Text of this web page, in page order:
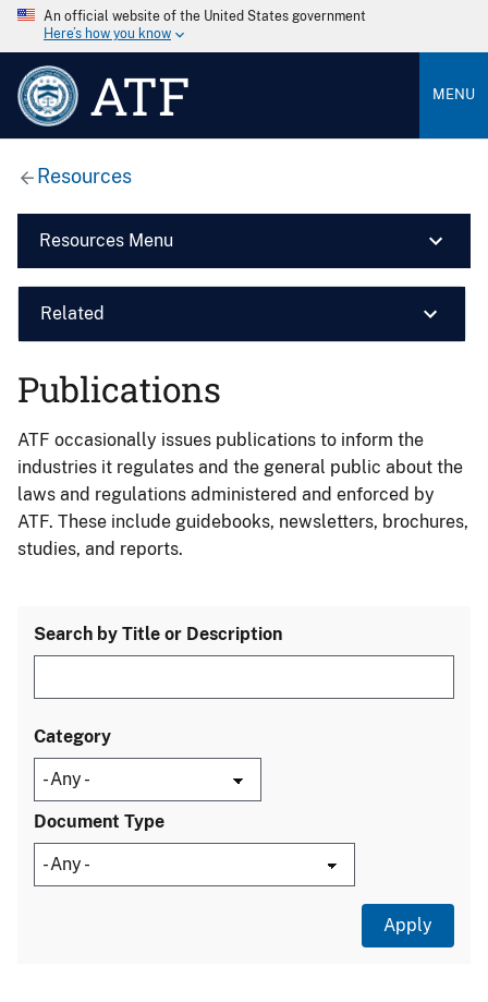
An official website of the United States government
Here’s how you know
ATF MENU
Resources
Resources Menu
Related
Publications
ATF occasionally issues publications to inform the
industries it regulates and the general public about the
laws and regulations administered and enforced by
ATF. These include guidebooks, newsletters, brochures,
studies, and reports.
Search by Title or Description
Category
Document Type